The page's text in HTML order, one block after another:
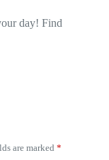
day! Find
are marked *